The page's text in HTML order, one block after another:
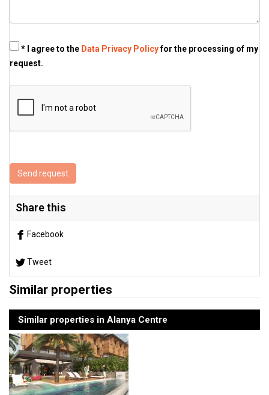
* I agree to the Data Privacy Policyfor the processing of my
request.
Send request
Share this
Facebook
Tweet
Similar properties
Similar properties in Alanya Centre